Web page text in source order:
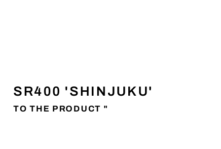
SR400 'SHINJUKU'
TO THE PRODUCT "